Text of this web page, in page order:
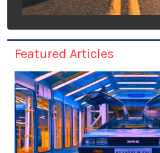
Featured Articles